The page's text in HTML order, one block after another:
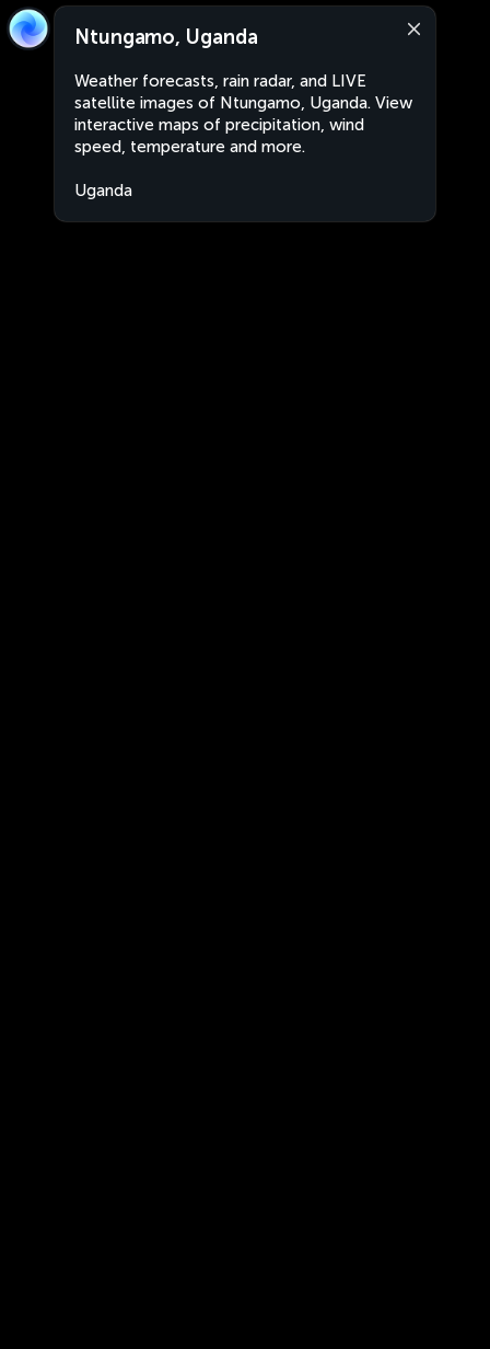
Ntungamo, Uganda
Weather forecasts, rain radar, and LIVE
satellite images of Ntungamo, Uganda. View
interactive maps of precipitation, wind
speed, temperature and more.
Uganda